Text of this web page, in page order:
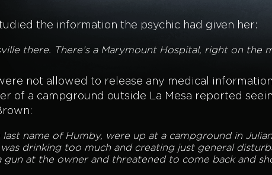
the information the psychic had given her:
there. There’s a Marymount Hospital, right on the
not allowed to release any medical
of a campground outside La Mesa reported
name of Humby, were up at a campground in
drinking too much and creating just general
at the owner and threatened to come back and